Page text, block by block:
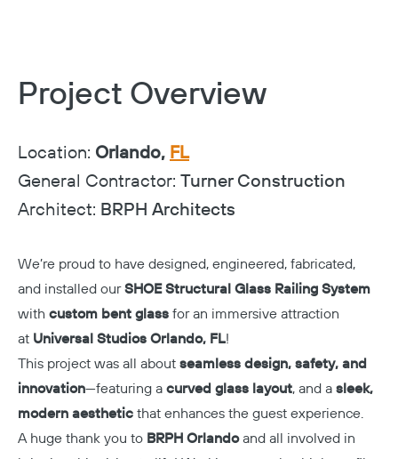
Project Overview
Location: Orlando, FL
General Contractor: Turner Construction
Architect: BRPH Architects
We’re proud to have designed, engineered, fabricated,
and installed ourSHOE Structural Glass Railing System
with custom bent glass for an immersive attraction
at Universal Studios Orlando, FL!
This project was all about seamless design, safety, and
innovation—featuring a curved glass layout, and a sleek,
modern aesthetic that enhances the guest experience.
A huge thank you to BRPH Orlandoand all involved in